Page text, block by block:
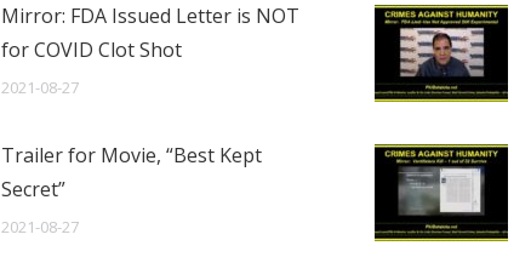
Mirror: FDA Issued Letter is NOT
for COVID Clot Shot
2021-08-27
Trailer for Movie, “Best Kept
Secret”
2021-08-27